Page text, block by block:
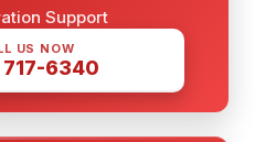
Support
US NOW
717-6340